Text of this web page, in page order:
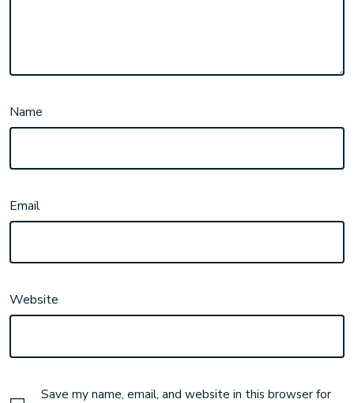
Name
Email
Website
Save my name, email, and website in this browser for